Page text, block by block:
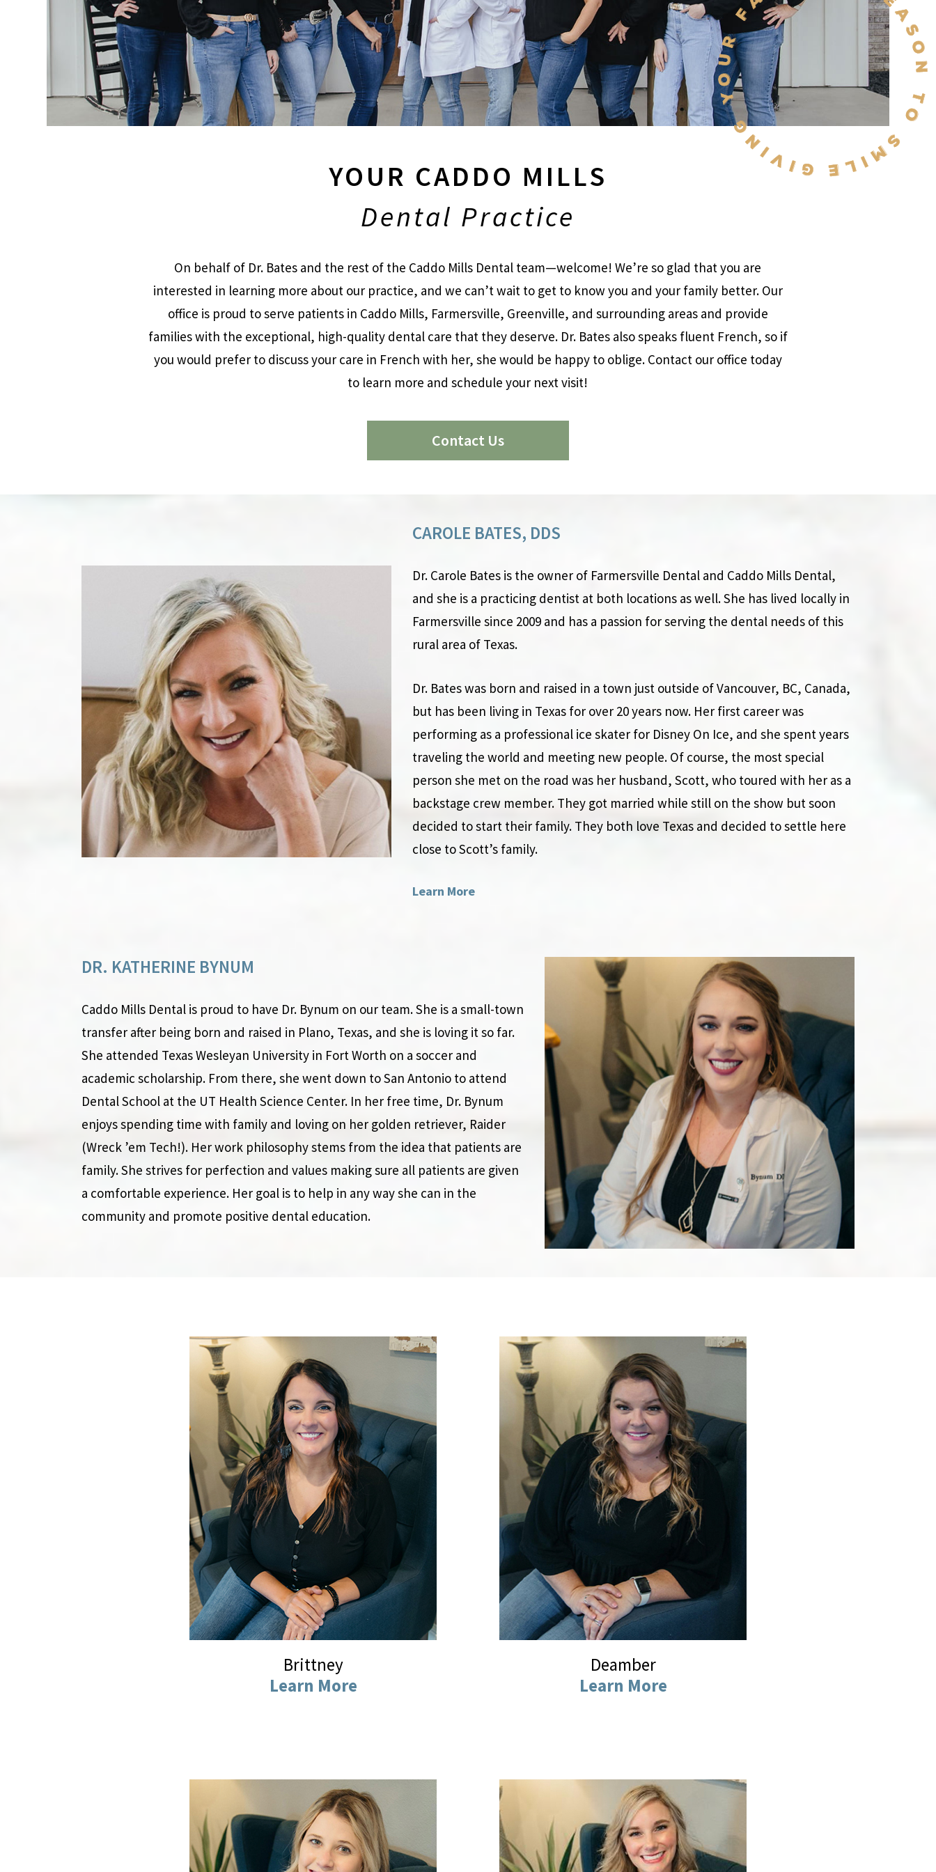
YOUR CADDO MILLS
Dental Practice
On behalf of Dr. Bates and the rest of the Caddo Mills Dental team—welcome! We’re so glad that you are
interested in learning more about our practice, and we can’t wait to get to know you and your family better. Our
office is proud to serve patients in Caddo Mills, Farmersville, Greenville, and surrounding areas and provide
families with the exceptional, high-quality dental care that they deserve. Dr. Bates also speaks fluent French, so if
you would prefer to discuss your care in French with her, she would be happy to oblige. Contact our office today
to learn more and schedule your next visit!
Contact Us
CAROLE BATES, DDS
Dr. Carole Bates is the owner of Farmersville Dental and Caddo Mills Dental,
and she is a practicing dentist at both locations as well. She has lived locally in
Farmersville since 2009 and has a passion for serving the dental needs of this
rural area of Texas.
Dr. Bates was born and raised in a town just outside of Vancouver, BC, Canada,
but has been living in Texas for over 20 years now. Her first career was
performing as a professional ice skater for Disney On Ice, and she spent years
traveling the world and meeting new people. Of course, the most special
person she met on the road was her husband, Scott, who toured with her as a
backstage crew member. They got married while still on the show but soon
decided to start their family. They both love Texas and decided to settle here
close to Scott’s family.
Learn More
DR. KATHERINE BYNUM
Caddo Mills Dental is proud to have Dr. Bynum on our team. She is a small-town
transfer after being born and raised in Plano, Texas, and she is loving it so far.
She attended Texas Wesleyan University in Fort Worth on a soccer and
academic scholarship. From there, she went down to San Antonio to attend
Dental School at the UT Health Science Center. In her free time, Dr. Bynum
enjoys spending time with family and loving on her golden retriever, Raider
(Wreck ’em Tech!). Her work philosophy stems from the idea that patients are
family. She strives for perfection and values making sure all patients are given
a comfortable experience. Her goal is to help in any way she can in the
community and promote positive dental education.
Brittney
Learn More
Deamber
Learn More